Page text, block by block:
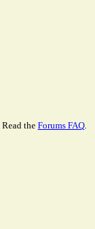
theForums FAQ